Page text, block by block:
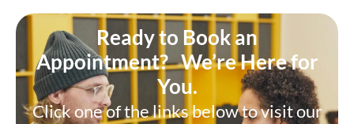
Ready to Book an
Appointment? We’re Here for
You.
Click one of the links below to visit our